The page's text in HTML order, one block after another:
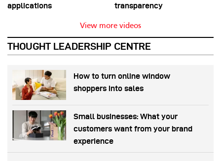
applications
transparency
View more videos
THOUGHT LEADERSHIP CENTRE
How to turn online window
shoppers into sales
Small businesses: What your
customers want from your brand
experience